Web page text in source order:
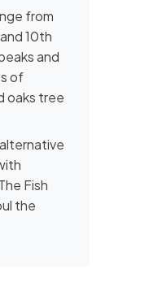
from
10th
and
of
oaks tree
Fish
the